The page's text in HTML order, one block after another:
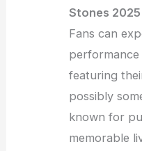
Stones
Fans can
featuring
possibly
known for
memorable